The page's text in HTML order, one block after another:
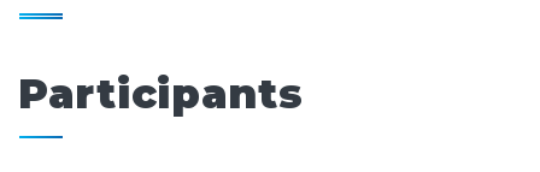
Participants